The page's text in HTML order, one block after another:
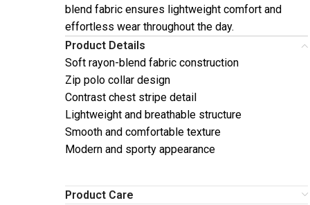
blend fabric ensures lightweight comfort and
effortless wear throughout the day.
Product Details
Soft rayon-blend fabric construction
Zip polo collar design
Contrast chest stripe detail
Lightweight and breathable structure
Smooth and comfortable texture
Modern and sporty appearance
Product Care